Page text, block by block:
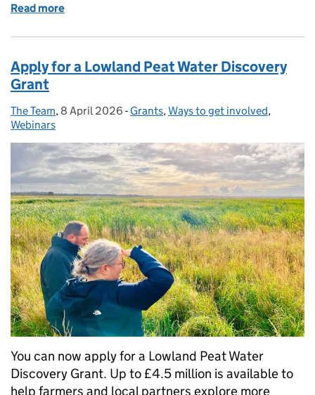
Read more
Apply for a Lowland Peat Water Discovery
Grant
Posted by:
The Team, Posted on:
8 April 2026 - Categories:
Grants, Ways to get involved,
Webinars
You can now apply for a Lowland Peat Water
Discovery Grant. Up to £4.5 million is available to
help farmers and local partners explore more